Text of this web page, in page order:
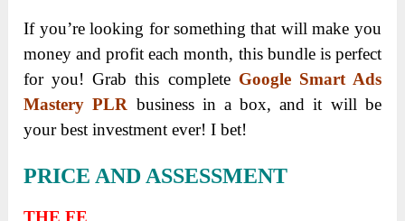
If you’re looking for something that will make you
money and profit each month, this bundle is perfect
for you! Grab this complete Google Smart Ads
Mastery PLR business in a box, and it will be
your best investment ever! I bet!
PRICE AND ASSESSMENT
THE FE